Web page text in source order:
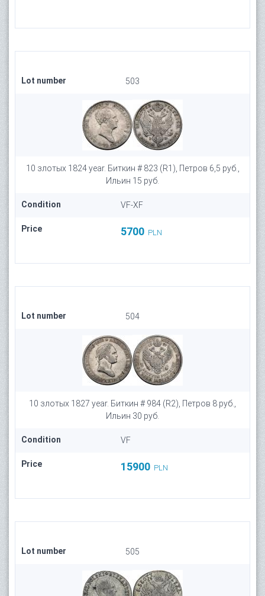
Lot number 503
10 злотых 1824 year. Биткин # 823 (R1), Петров 6,5 руб.,
Ильин 15 руб.
Condition VF-XF
Price 5700 PLN
Lot number 504
10 злотых 1827 year. Биткин # 984 (R2), Петров 8 руб.,
Ильин 30 руб.
Condition VF
Price 15900 PLN
Lot number 505